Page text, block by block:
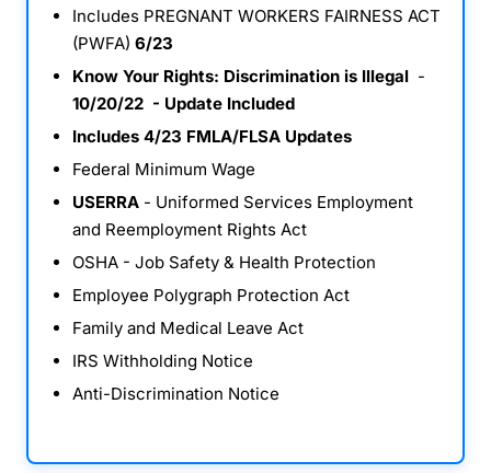
Includes PREGNANT WORKERS FAIRNESS ACT
(PWFA) 6/23
Know Your Rights: Discrimination is Illegal -
10/20/22 - Update Included
Includes 4/23 FMLA/FLSA Updates
Federal Minimum Wage
USERRA - Uniformed Services Employment
and Reemployment Rights Act
OSHA - Job Safety & Health Protection
Employee Polygraph Protection Act
Family and Medical Leave Act
IRS Withholding Notice
Anti-Discrimination Notice